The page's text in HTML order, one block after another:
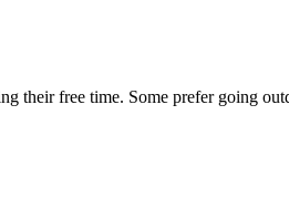
their free time. Some prefer going